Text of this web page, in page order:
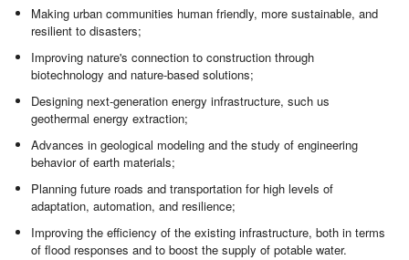
Making urban communities human friendly, more sustainable, and
resilient to disasters;
Improving nature's connection to construction through
biotechnology and nature-based solutions;
Designing next-generation energy infrastructure, such us
geothermal energy extraction;
Advances in geological modeling and the study of engineering
behavior of earth materials;
Planning future roads and transportation for high levels of
adaptation, automation, and resilience;
Improving the efficiency of the existing infrastructure, both in terms
of flood responses and to boost the supply of potable water.